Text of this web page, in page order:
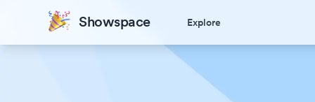
Showspace Explore